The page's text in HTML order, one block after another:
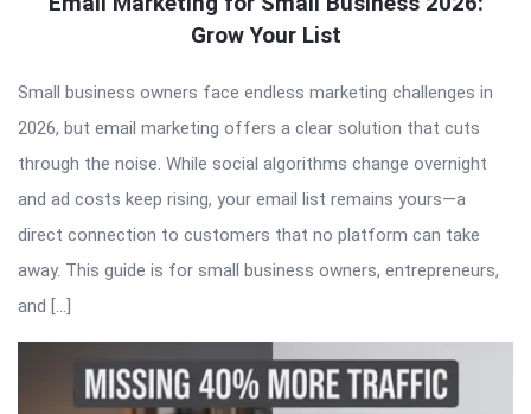
Grow Your List
Small business owners face endless marketing challenges in
2026, but email marketing offers a clear solution that cuts
through the noise. While social algorithms change overnight
and ad costs keep rising, your email list remains yours—a
direct connection to customers that no platform can take
away. This guide is for small business owners, entrepreneurs,
and […]